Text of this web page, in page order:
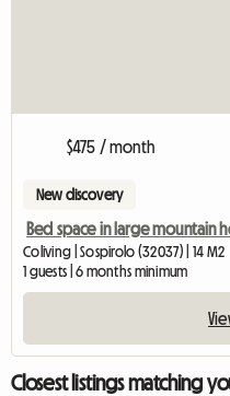
$475 / month
New discovery
Bed space in large mountain
Coliving | Sospirolo (32037) | 14 M2
1 guests | 6 months minimum
Closest listings matching